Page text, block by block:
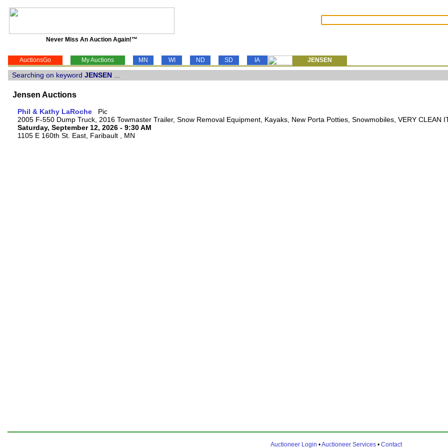
Never Miss An Auction Again!™
AuctionsGo My Auctions MN WI ND SD IA JENSEN
Searching on keyword JENSEN
Jensen Auctions
Phil & Kathy LaRoche
2005 F-550 Dump Truck, 2016 Towmaster Trailer, Snow Removal Equipment, Kayaks, New Porta Potties, Snowmobiles, VERY CLEAN
Saturday, September 12, 2026 - 9:30 AM
1105 E 160th St. East, Faribault , MN
Auctioneer Login •Auctioneer Services• Contact